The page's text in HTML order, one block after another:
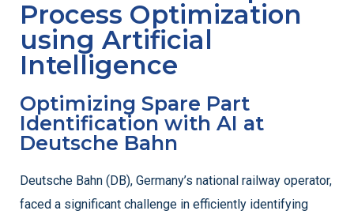
Process Optimization
using Artificial
Intelligence
Optimizing Spare Part
Identification with AI at
Deutsche Bahn
Deutsche Bahn (DB), Germany’s national railway operator,
faced a significant challenge in efficiently identifying